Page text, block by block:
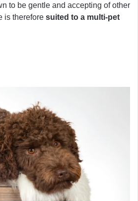
to be gentle and accepting of other
is therefore suited to a multi-pet